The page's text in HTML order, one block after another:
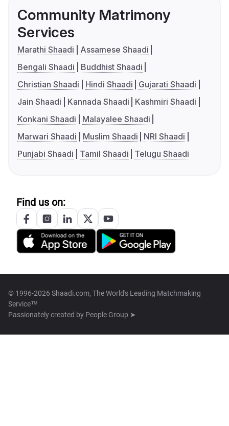
Community Matrimony
Services
Marathi Shaadi
Assamese Shaadi
Bengali Shaadi
Buddhist Shaadi
Christian Shaadi
Hindi Shaadi
Gujarati Shaadi
Jain Shaadi
Kannada Shaadi
Kashmiri Shaadi
Konkani Shaadi
Malayalee Shaadi
Marwari Shaadi
Muslim Shaadi
NRI Shaadi
Punjabi Shaadi
Tamil Shaadi Telugu Shaadi
Find us on:
© 1996-2026 Shaadi.com, The World's Leading Matchmaking
Service™
Passionately created by People Group ➤